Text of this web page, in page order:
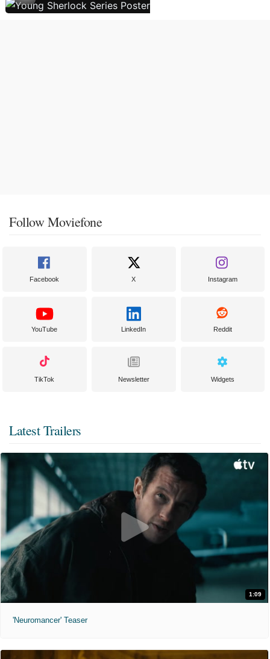
Follow Moviefone
Facebook X Instagram
YouTube LinkedIn Reddit
TikTok Newsletter Widgets
Latest Trailers
1:09
'Neuromancer' Teaser